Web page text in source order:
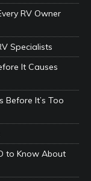
RV Owner
Specialists
It Causes
Before It’s Too
to Know About